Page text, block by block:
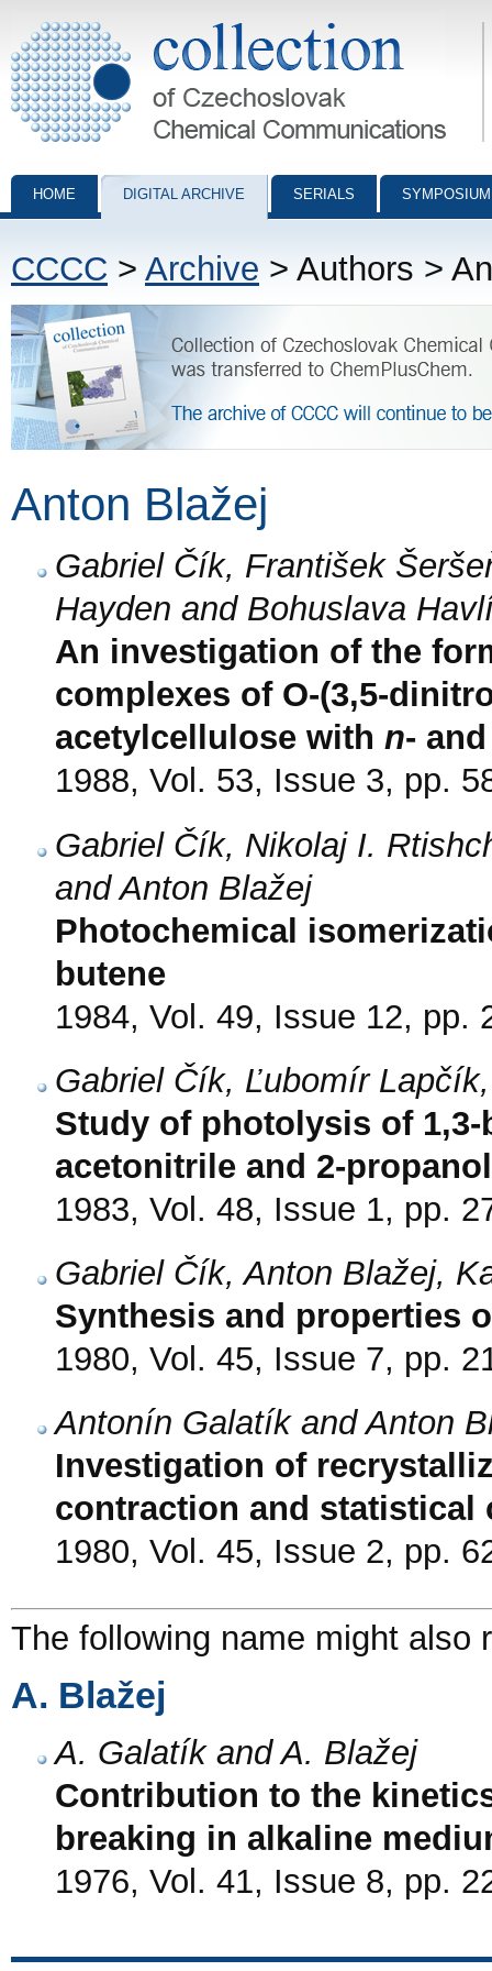
Collection of Czechoslovak Chemical Communications - digital
HOME DIGITAL ARCHIVE SERIALS
CCCC > Archive > Authors >
Anton Blažej
Gabriel Čík, František
Hayden and Bohuslava
An investigation of the
complexes of O-(3,5-
acetylcellulose with n-
1988, Vol. 53, Issue 3, pp.
Gabriel Čík, Nikolaj I.
and Anton Blažej
Photochemical
butene
1984, Vol. 49, Issue 12, pp.
Gabriel Čík, Ľubomír
Study of photolysis of
acetonitrile and 2-propanol
1983, Vol. 48, Issue 1, pp.
Gabriel Čík, Anton Blažej,
Synthesis and properties
1980, Vol. 45, Issue 7, pp.
Antonín Galatík and Anton
Investigation of
contraction and
1980, Vol. 45, Issue 2, pp.
The following name might also
A. Blažej
A. Galatík and A. Blažej
Contribution to the
breaking in alkaline
1976, Vol. 41, Issue 8, pp.